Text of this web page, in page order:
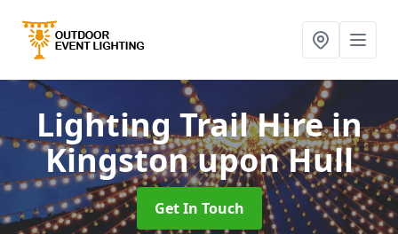
Lighting Trail Hirein
Kingston upon Hull
Get In Touch